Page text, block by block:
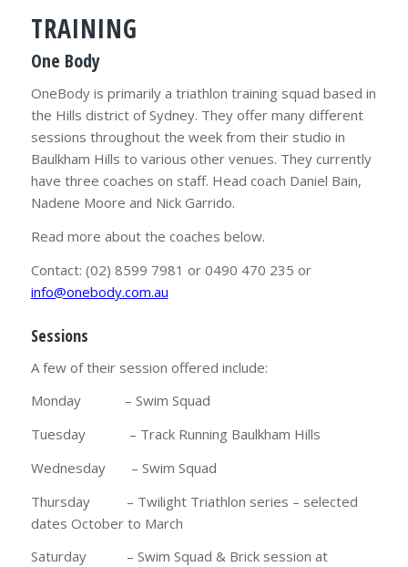
TRAINING
One Body
OneBody is primarily a triathlon training squad based in
the Hills district of Sydney. They offer many different
sessions throughout the week from their studio in
Baulkham Hills to various other venues. They currently
have three coaches on staff. Head coach Daniel Bain,
Nadene Moore and Nick Garrido.
Read more about the coaches below.
Contact: (02) 8599 7981 or 0490 470 235 or
info@onebody.com.au
Sessions
A few of their session offered include:
Monday – Swim Squad
Tuesday – Track Running Baulkham Hills
Wednesday – Swim Squad
Thursday – Twilight Triathlon series – selected
dates October to March
Saturday – Swim Squad & Brick session at